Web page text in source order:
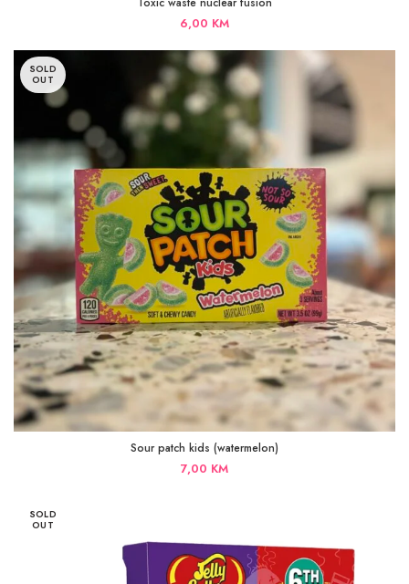
6,00 KM
SOLD
OUT
Sour patch kids (watermelon)
7,00 KM
SOLD
OUT